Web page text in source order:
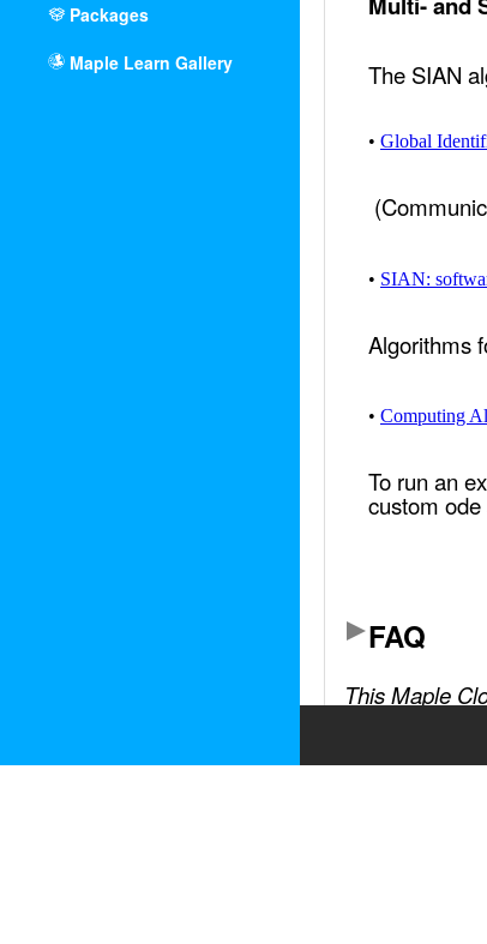
Packages
Maple Learn Gallery